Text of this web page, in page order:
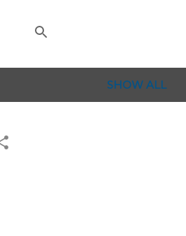
SHOW ALL